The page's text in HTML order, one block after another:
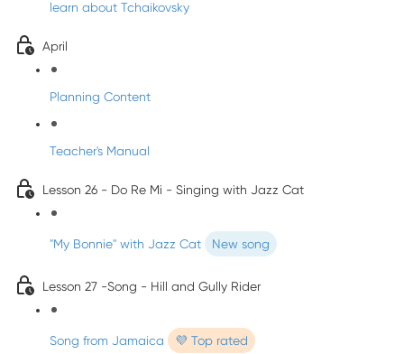
learn about Tchaikovsky
April
Planning Content
Teacher's Manual
Lesson 26 - Do Re Mi - Singing with Jazz Cat
"My Bonnie" with Jazz Cat New song
Lesson 27 -Song - Hill and Gully Rider
Song from Jamaica 💜 Top rated